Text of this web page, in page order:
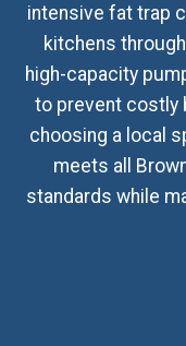
intensive fat trap
kitchens
high-capacity
to prevent costly
choosing a local
meets all
standards while